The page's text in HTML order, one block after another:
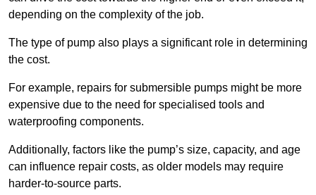
depending on the complexity of the job.
The type of pump also plays a significant role in determining
the cost.
For example, repairs for submersible pumps might be more
expensive due to the need for specialised tools and
waterproofing components.
Additionally, factors like the pump’s size, capacity, and age
can influence repair costs, as older models may require
harder-to-source parts.